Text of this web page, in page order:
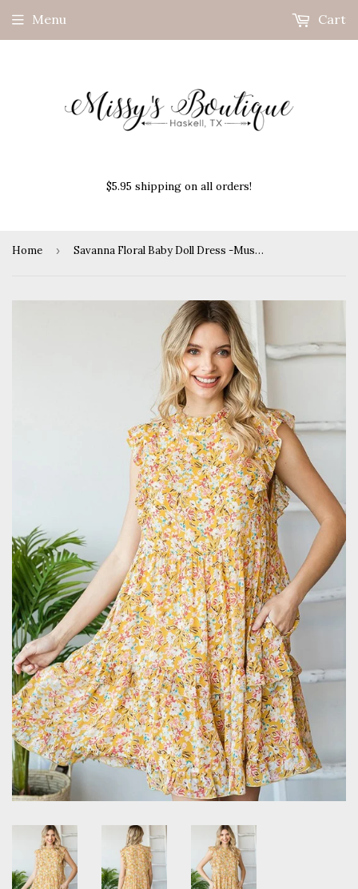
$5.95 shipping on all orders!
Menu Cart
Home › Savanna Floral Baby Doll Dress -Mustard